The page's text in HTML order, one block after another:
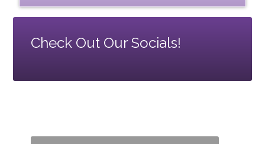
Check Out Our Socials!